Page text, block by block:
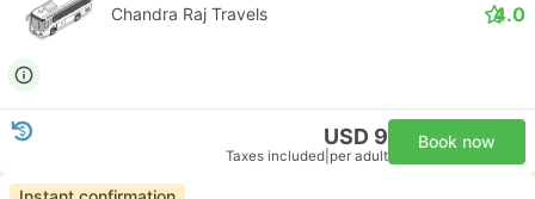
Chandra Raj Travels 4.0
USD 9
Taxes included per adult
Book now